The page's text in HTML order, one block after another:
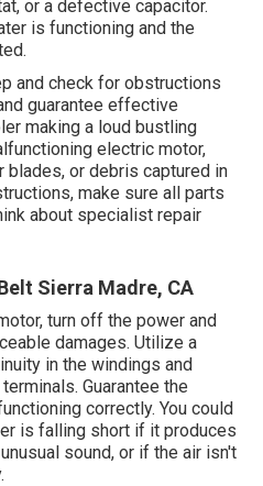
or a defective capacitor.
is functioning and the
and check for obstructions
guarantee effective
making a loud bustling
electric motor,
or debris captured in
make sure all parts
about specialist repair
Sierra Madre, CA
turn off the power and
damages. Utilize a
in the windings and
Guarantee the
correctly. You could
is falling short if it produces
sound, or if the air isn't